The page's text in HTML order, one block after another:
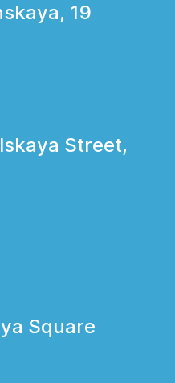
19
Street,
Square